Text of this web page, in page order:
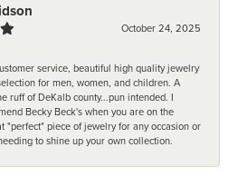
October 24, 2025
service, beautiful high quality jewelry
for men, women, and children. A
ruff of DeKalb county...pun intended. I
Becky Beck's when you are on the
"perfect" piece of jewelry for any occasion or
to shine up your own collection.